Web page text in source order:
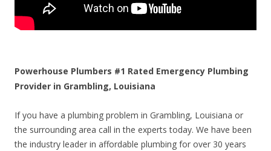
Powerhouse Plumbers #1 Rated Emergency Plumbing
Provider in Grambling, Louisiana
If you have a plumbing problem in Grambling, Louisiana or
the surrounding area call in the experts today. We have been
the industry leader in affordable plumbing for over 30 years